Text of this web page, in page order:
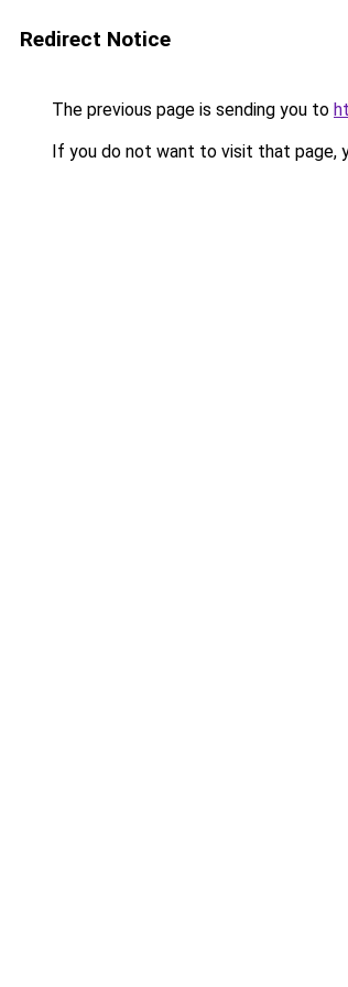
Redirect Notice
The previous page is sending you to
If you do not want to visit that page,